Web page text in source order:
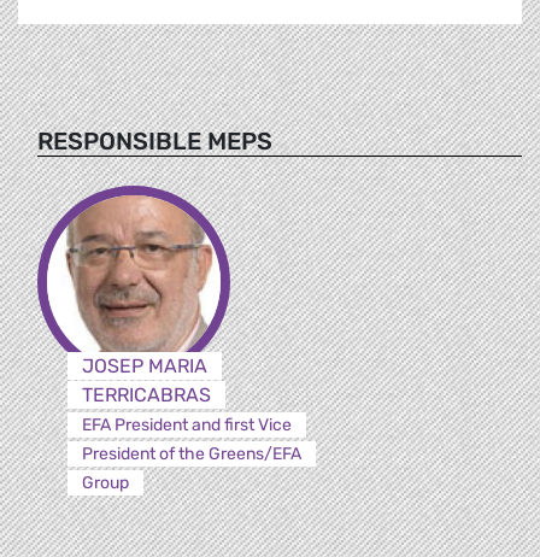
RESPONSIBLE MEPS
JOSEP MARIA
TERRICABRAS
EFA President and first Vice
President of the Greens/EFA
Group